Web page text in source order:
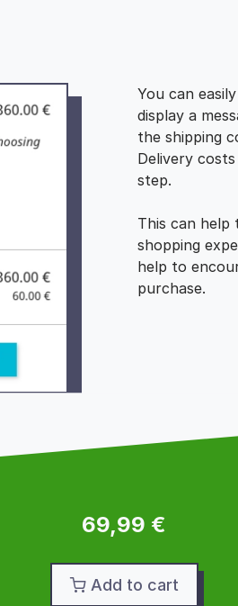
You can
display a
the shipping
Delivery
step.
This can help
shopping
help to
purchase.
69,99 €
Add to cart